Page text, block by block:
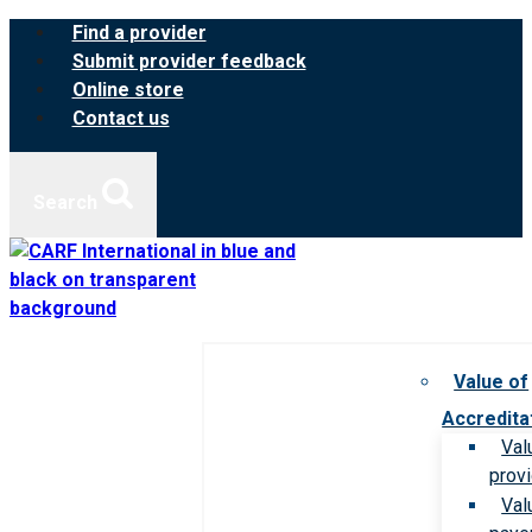
Skip
content
Find a provider
Submit provider feedback
Online store
Contact us
Value of